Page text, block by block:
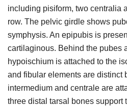
including pisiform, two centralia
row. The pelvic girdle shows
symphysis. An epipubis is
cartilaginous. Behind the pubes
hypoischium is attached to the
and fibular elements are distinct
intermedium and centrale are
three distal tarsal bones support